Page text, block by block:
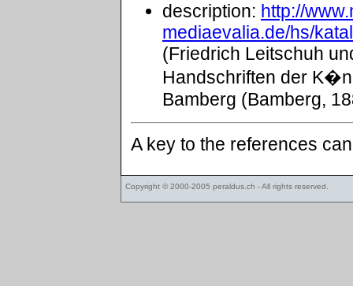
description: http://
mediaevalia.de/hs/
(Friedrich Leitschuh
Handschriften der
Bamberg (Bamberg,
A key to the references
Copyright © 2000-2005 peraldus.ch - All rights reserved.